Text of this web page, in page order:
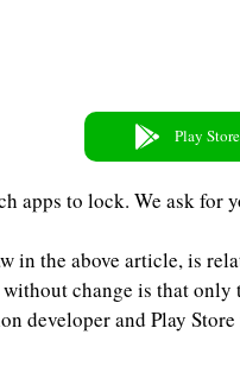
Play Store
apps to lock. We ask for
in the above article, is
change is that
developer and Play